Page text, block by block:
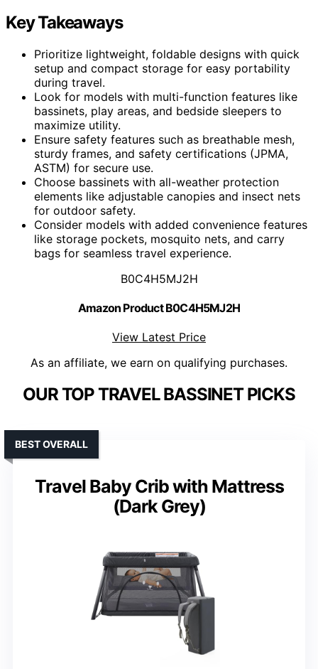
Key Takeaways
Prioritize lightweight, foldable designs with quick
setup and compact storage for easy portability
during travel.
Look for models with multi-function features like
bassinets, play areas, and bedside sleepers to
maximize utility.
Ensure safety features such as breathable mesh,
sturdy frames, and safety certifications (JPMA,
ASTM) for secure use.
Choose bassinets with all-weather protection
elements like adjustable canopies and insect nets
for outdoor safety.
Consider models with added convenience features
like storage pockets, mosquito nets, and carry
bags for seamless travel experience.
B0C4H5MJ2H
Amazon Product B0C4H5MJ2H
View Latest Price
As an affiliate, we earn on qualifying purchases.
OUR TOP TRAVEL BASSINET PICKS
Travel Baby Crib with Mattress
(Dark Grey)
BEST OVERALL